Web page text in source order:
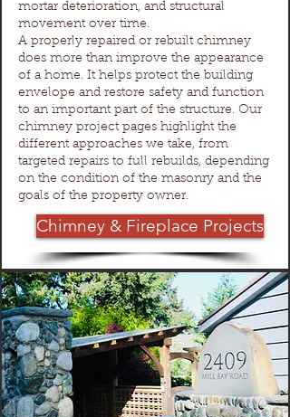
mortar deterioration, and structural
movement over time.
A properly repaired or rebuilt chimney
does more than improve the appearance
of a home. It helps protect the building
envelope and restore safety and function
to an important part of the structure. Our
chimney project pages highlight the
different approaches we take, from
targeted repairs to full rebuilds, depending
on the condition of the masonry and the
goals of the property owner.
Chimney & Fireplace Projects